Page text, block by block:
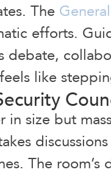
The
efforts.
debate,
like
in size but
The